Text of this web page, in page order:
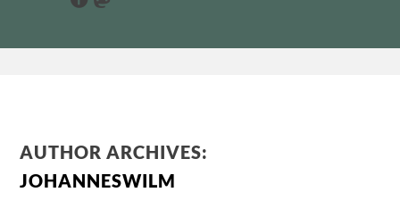
AUTHOR ARCHIVES:
JOHANNESWILM